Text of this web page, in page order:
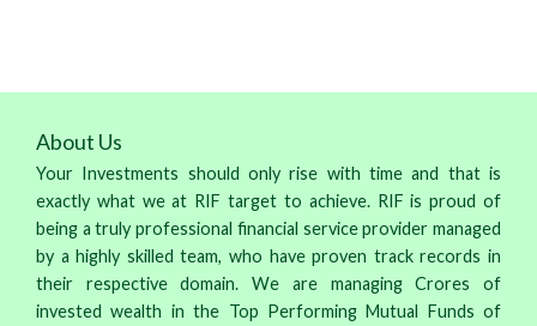
About Us
Your Investments should only rise with time and that is
exactly what we at RIF target to achieve. RIF is proud of
being a truly professional financial service provider managed
by a highly skilled team, who have proven track records in
their respective domain. We are managing Crores of
invested wealth in the Top Performing Mutual Funds of